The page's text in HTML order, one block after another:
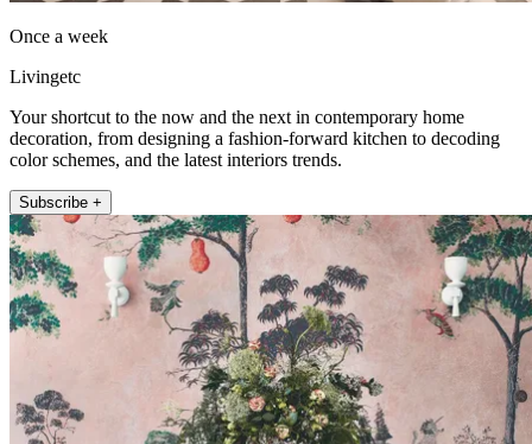
Once a week
Livingetc
Your shortcut to the now and the next in contemporary home
decoration, from designing a fashion-forward kitchen to decoding
color schemes, and the latest interiors trends.
Subscribe +